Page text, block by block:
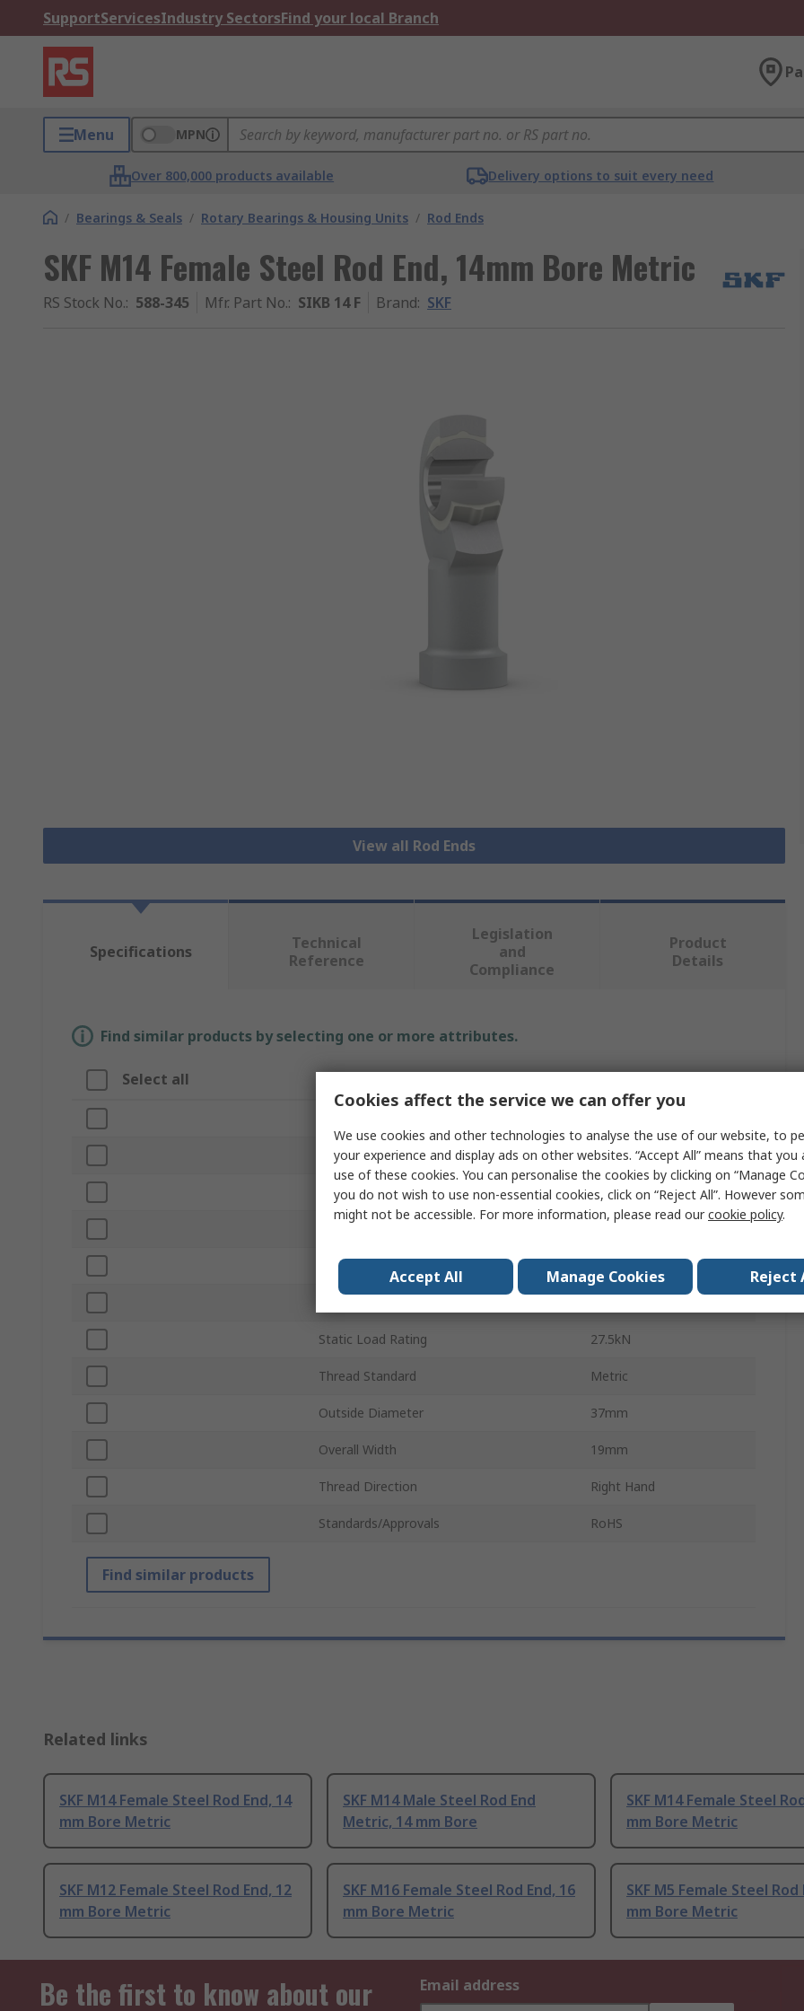
SupportServicesIndustry SectorsFind your local Branch
Menu MPN
Over 800,000 products available Delivery options to suit every need
/ Bearings & Seals / Rotary Bearings & Housing Units / Rod Ends
SKF M14 Female Steel Rod End, 14mm Bore Metric
RS Stock No.: 588-345 Mfr. Part No.: SIKB 14 F Brand: SKF
View all Rod Ends
Specifications
Technical
Reference
Legislation
and
Compliance
Product
Details
Find similar products by selecting one or more attributes.
Select all
Product Type Rod End
Connection Size M14 Female
Material
Static Load Rating 27.5kN
Thread Standard Metric
Outside Diameter 37mm
Overall Width 19mm
Thread Direction Right Hand
Standards/Approvals RoHS
Find similar products
Related links
SKF M14 Female Steel Rod End, 14
mm Bore Metric
SKF M14 Male Steel Rod End
Metric, 14 mm Bore
SKF M14 Female Steel
mm Bore Metric
SKF M12 Female Steel Rod End, 12
mm Bore Metric
SKF M16 Female Steel Rod End, 16
mm Bore Metric
SKF M5 Female Steel Rod
mm Bore Metric
Be the first to know about our
Email address
Cookies affect the service we can offer you
We use cookies and other technologies to analyse the use of our website, to
your experience and display ads on other websites. “Accept All” means that
use of these cookies. You can personalise the cookies by clicking on “Manage
you do not wish to use non-essential cookies, click on “Reject All”. However
might not be accessible. For more information, please read ourcookie policy.
Accept All Manage Cookies Reject